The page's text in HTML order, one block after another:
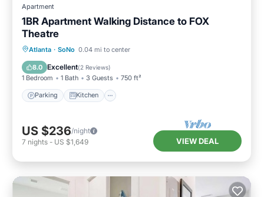
Apartment
1BR Apartment Walking Distance to FOX
Theatre
Atlanta · SoNo 0.04 mi to center
8.0 Excellent(2 Reviews)
1 Bedroom 1 Bath 3 Guests 750 ft²
Parking Kitchen
Parking Kitchen
Internet
US $236/night
7 nights - US $1,649 VIEW DEAL